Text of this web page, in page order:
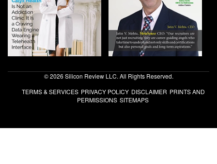
© 2026 Silicon Review LLC. All Rights Reserved.
TERMS & SERVICES PRIVACY POLICY DISCLAIMER PRINTS AND
PERMISSIONS SITEMAPS